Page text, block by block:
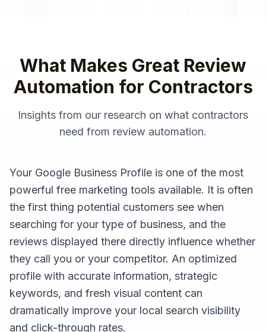
What Makes Great Review
Automation for Contractors
Insights from our research on what contractors
need from review automation.
Your Google Business Profile is one of the most
powerful free marketing tools available. It is often
the first thing potential customers see when
searching for your type of business, and the
reviews displayed there directly influence whether
they call you or your competitor. An optimized
profile with accurate information, strategic
keywords, and fresh visual content can
dramatically improve your local search visibility
and click-through rates.